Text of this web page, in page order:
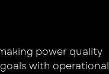
power quality
with operational